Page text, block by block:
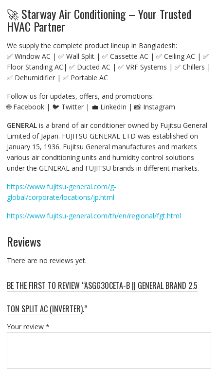
🚀 Starway Air Conditioning – Your Trusted
HVAC Partner
We supply the complete product lineup in Bangladesh:
✅ Window AC | ✅ Wall Split | ✅ Cassette AC | ✅ Ceiling AC | ✅
Floor Standing AC| ✅ Ducted AC | ✅ VRF Systems | ✅ Chillers |
✅ Dehumidifier | ✅ Portable AC
Follow us for updates, offers, and promotions:
🌐 Facebook | 🐦 Twitter | 💼 LinkedIn | 📸 Instagram
GENERALis a brand of air conditioner owned by Fujitsu General
Limited of Japan. FUJITSU GENERAL LTD was established on
January 15, 1936. Fujitsu General manufactures and markets
various air conditioning units and humidity control solutions
under the GENERAL and FUJITSU brands in different markets.
https://www.fujitsu-general.com/g-
global/corporate/locations/jp.html
https://www.fujitsu-general.com/th/en/regional/fgt.html
Reviews
There are no reviews yet.
BE THE FIRST TO REVIEW “ASGG30CETA-B || GENERAL BRAND 2.5
TON SPLIT AC (INVERTER).”
Your review *